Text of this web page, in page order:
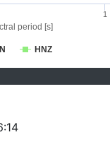
period [s]
HNZ
1